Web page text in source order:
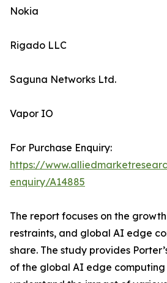
Nokia
Rigado LLC
Saguna Networks Ltd.
Vapor IO
For Purchase Enquiry:
https://
enquiry/A14885
The report focuses on the
restraints, and global AI edge
share. The study provides
of the global AI edge